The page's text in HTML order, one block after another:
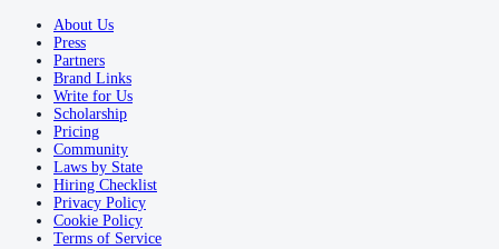
About Us
Press
Partners
Brand Links
Write for Us
Scholarship
Pricing
Community
Laws by State
Hiring Checklist
Privacy Policy
Cookie Policy
Terms of Service